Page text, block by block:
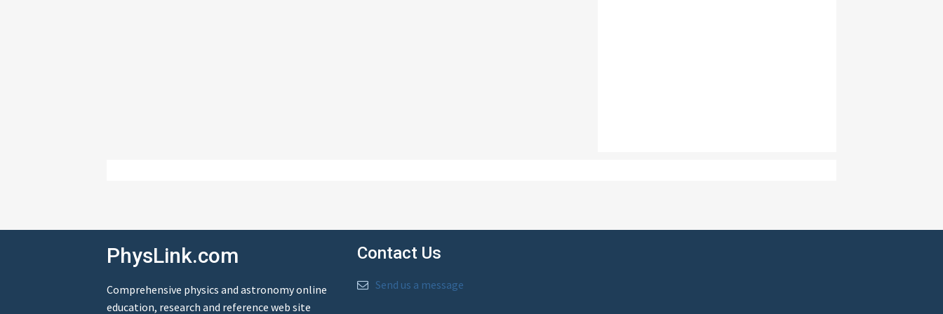
PhysLink.com
Comprehensive physics and astronomy online
education, research and reference web site
Contact Us
Send us a message